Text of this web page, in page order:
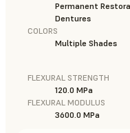
Permanent
Dentures
COLORS
Multiple Shades
FLEXURAL STRENGTH
120.0 MPa
FLEXURAL MODULUS
3600.0 MPa